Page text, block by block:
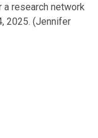
research network
2025. (Jennifer